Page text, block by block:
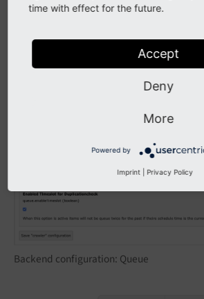
Backend configuration: Queue
time with effect for the future.
Accept
Deny
More
Powered by
Imprint Privacy Policy